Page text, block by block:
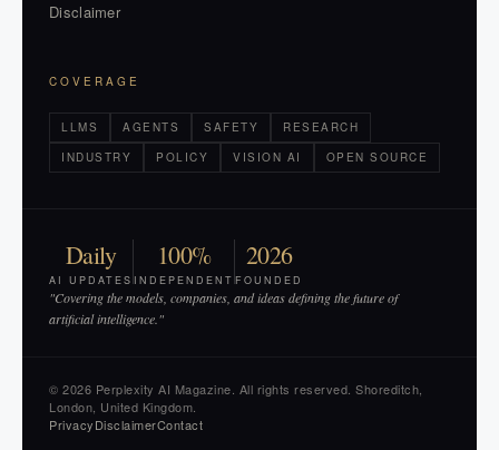
Disclaimer
COVERAGE
LLMS AGENTS SAFETY
RESEARCH
INDUSTRY
POLICY VISION AI OPEN SOURCE
Daily
AI UPDATES
100%
INDEPENDENT
2026
FOUNDED
"Covering the models, companies, and ideas defining the future of
artificial intelligence."
© 2026 Perplexity AI Magazine. All rights reserved. Shoreditch,
London, United Kingdom.
PrivacyDisclaimerContact